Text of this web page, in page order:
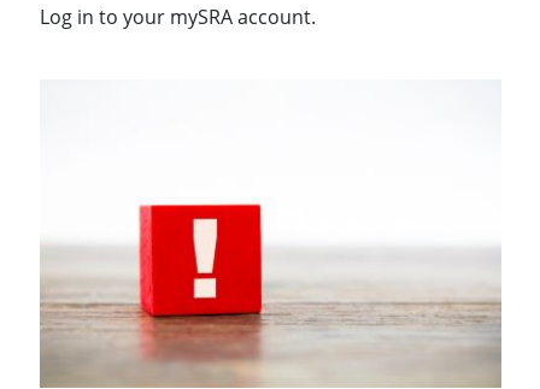
Log in to your mySRA account.